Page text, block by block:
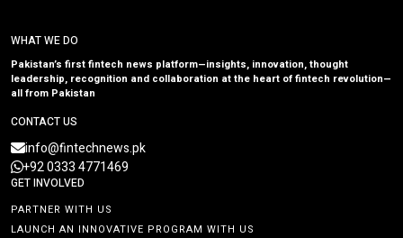
WHAT WE DO
Pakistan’s first fintech news platform—insights, innovation, thought
leadership, recognition and collaboration at the heart of fintech revolution—
all from Pakistan
CONTACT US
info@fintechnews.pk
+92 0333 4771469
GET INVOLVED
PARTNER WITH US
LAUNCH AN INNOVATIVE PROGRAM WITH US